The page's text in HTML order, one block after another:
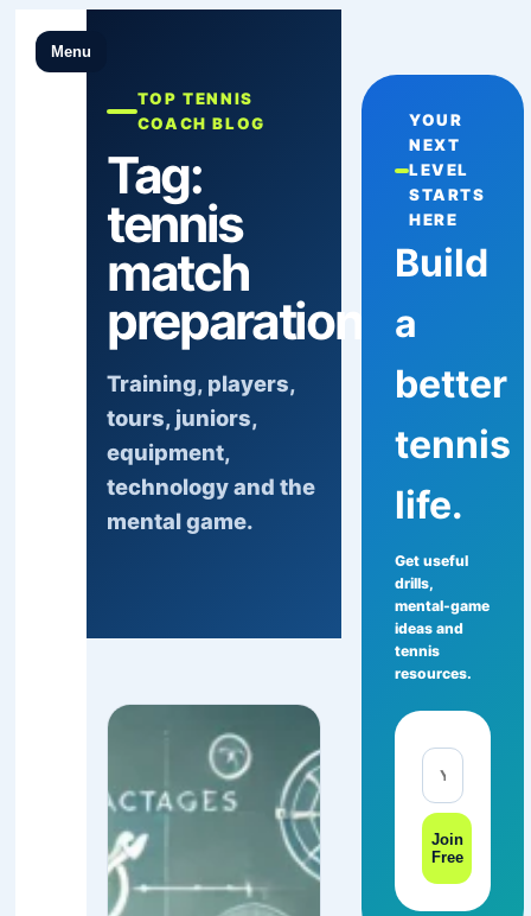
Menu
TOP TENNIS
COACH BLOG
Tag:
tennis
match
preparation
Training, players,
tours, juniors,
equipment,
technology and the
mental game.
YOUR
NEXT
LEVEL
STARTS
HERE
Build
a
better
tennis
life.
Get useful
drills,
mental-game
ideas and
tennis
resources.
Join
Free